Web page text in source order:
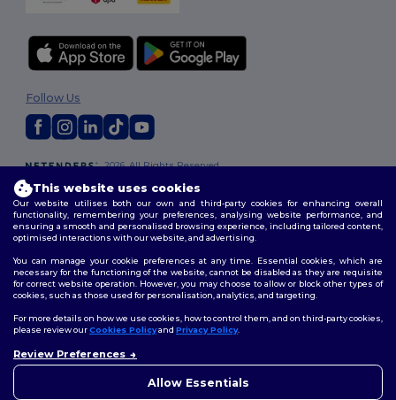
2026. All Rights Reserved
Terms & Conditions
Customization Policy
Policy
Follow Us
This website uses cookies
Our website utilises both our own and third-party cookies for enhancing overall
functionality, remembering your preferences, analysing website performance, and
ensuring a smooth and personalised browsing experience, including tailored content,
optimised interactions with our website, and advertising.
You can manage your cookie preferences at any time. Essential cookies, which are
necessary for the functioning of the website, cannot be disabled as they are requisite
for correct website operation. However, you may choose to allow or block other types of
cookies, such as those used for personalisation, analytics, and targeting.
For more details on how we use cookies, how to control them, and on third-party cookies,
please review ourCookies Policyand Privacy Policy.
Review Preferences
Allow Essentials
concerns, you can contact us